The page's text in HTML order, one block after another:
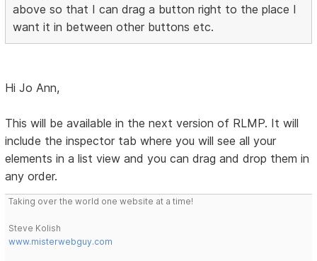
above so that I can drag a button right to the place I
want it in between other buttons etc.
Hi Jo Ann,
This will be available in the next version of RLMP. It will
include the inspector tab where you will see all your
elements in a list view and you can drag and drop them in
any order.
Taking over the world one website at a time!
Steve Kolish
www.misterwebguy.com